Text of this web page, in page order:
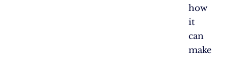
how
it
can
make